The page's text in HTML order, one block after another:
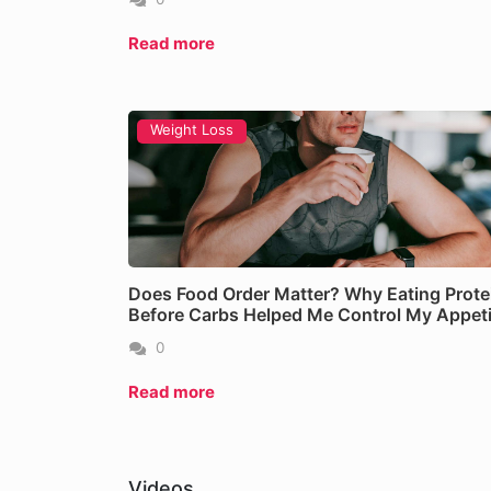
NEAT: The Calorie
Read more
Weight Loss
Does Food Order Matter? Why Eating
Before Carbs Helped Me Control My
0
Read more